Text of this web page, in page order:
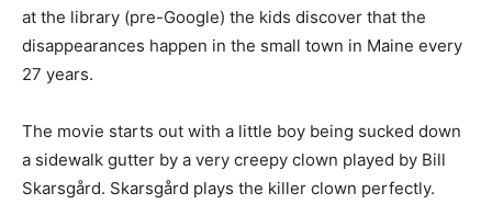
at the library (pre-Google) the kids discover that the
disappearances happen in the small town in Maine every
27 years.
The movie starts out with a little boy being sucked down
a sidewalk gutter by a very creepy clown played by Bill
Skarsgård. Skarsgård plays the killer clown perfectly.